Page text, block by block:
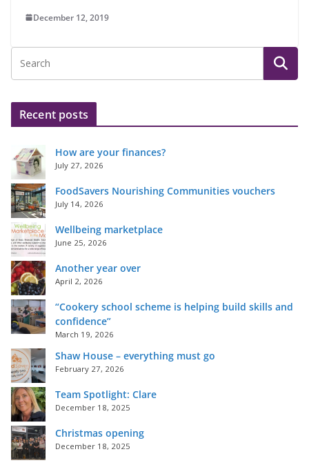
December 12, 2019
Recent posts
How are your finances?
July 27, 2026
FoodSavers Nourishing Communities vouchers
July 14, 2026
Wellbeing marketplace
June 25, 2026
Another year over
April 2, 2026
“Cookery school scheme is helping build skills and
confidence”
March 19, 2026
Shaw House – everything must go
February 27, 2026
Team Spotlight: Clare
December 18, 2025
Christmas opening
December 18, 2025